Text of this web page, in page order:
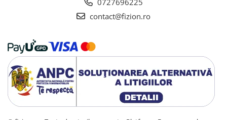
0727696225
contact@fizion.ro